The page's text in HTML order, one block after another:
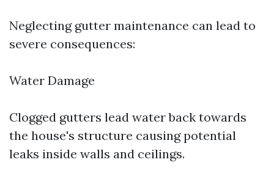
Neglecting gutter maintenance can lead to
severe consequences:
Water Damage
Clogged gutters lead water back towards
the house's structure causing potential
leaks inside walls and ceilings.